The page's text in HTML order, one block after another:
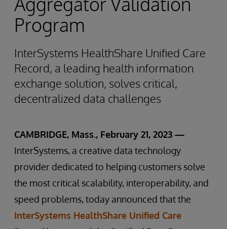
Program
InterSystems HealthShare Unified Care
Record, a leading health information
exchange solution, solves critical,
decentralized data challenges
CAMBRIDGE, Mass., February 21, 2023 —
InterSystems, a creative data technology
provider dedicated to helping customers solve
the most critical scalability, interoperability, and
speed problems, today announced that the
InterSystems HealthShare Unified Care